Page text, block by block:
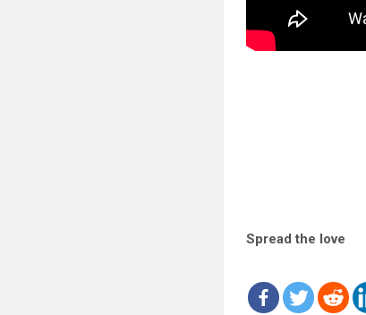
Spread the love